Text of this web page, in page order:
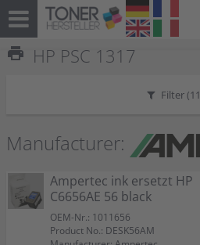
print HP PSC 1317
Filter (11
Manufacturer:
Ampertec ink ersetzt HP
C6656AE 56 black
OEM-Nr.: 1011656
Product No.: DESK56AM